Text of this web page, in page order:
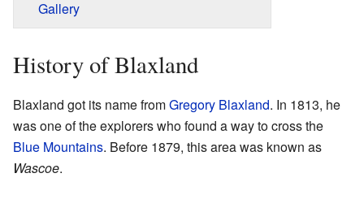
Gallery
History of Blaxland
Blaxland got its name fromGregory Blaxland. In 1813, he
was one of the explorers who found a way to cross the
Blue Mountains. Before 1879, this area was known as
Wascoe.